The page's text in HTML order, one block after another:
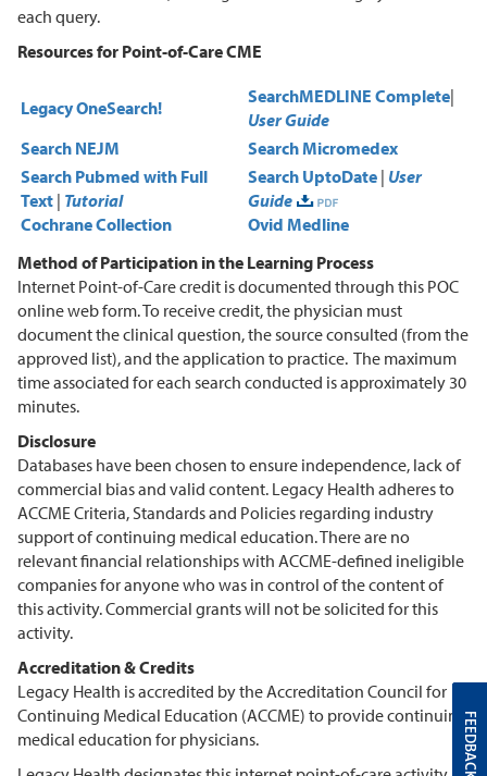
each query.
Resources for Point-of-Care CME
Legacy OneSearch!
SearchMEDLINE Complete|
User Guide
Search NEJM
Search Micromedex
Search Pubmed with Full
Text | Tutorial
Cochrane Collection
Search UptoDate | User
Guide
Ovid Medline
Method of Participation in the Learning Process
Internet Point-of-Care credit is documented through this POC
online web form. To receive credit, the physician must
document the clinical question, the source consulted (from the
approved list), and the application to practice. The maximum
time associated for each search conducted is approximately 30
minutes.
Disclosure
Databases have been chosen to ensure independence, lack of
commercial bias and valid content. Legacy Health adheres to
ACCME Criteria, Standards and Policies regarding industry
support of continuing medical education. There are no
relevant financial relationships with ACCME-defined ineligible
companies for anyone who was in control of the content of
this activity. Commercial grants will not be solicited for this
activity.
Accreditation & Credits
Legacy Health is accredited by the Accreditation Council for
Continuing Medical Education (ACCME) to provide continuing
medical education for physicians.
FEEDBACK